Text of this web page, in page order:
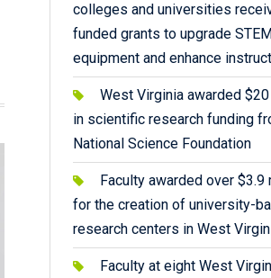
colleges and universities
funded grants to upgrade
equipment and enhance
West Virginia awarded
in scientific research funding
National Science Foundation
Faculty awarded over $3.9
for the creation of university-
research centers in West
Faculty at eight West